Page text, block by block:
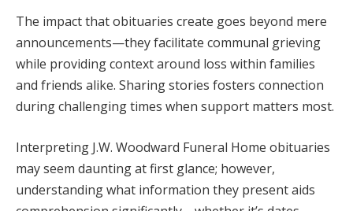
The impact that obituaries create goes beyond mere
announcements—they facilitate communal grieving
while providing context around loss within families
and friends alike. Sharing stories fosters connection
during challenging times when support matters most.
Interpreting J.W. Woodward Funeral Home obituaries
may seem daunting at first glance; however,
understanding what information they present aids